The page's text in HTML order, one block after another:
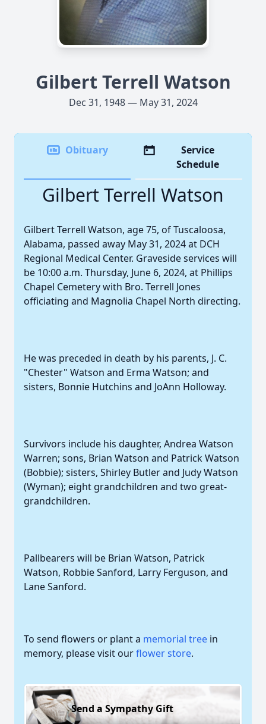
Gilbert Terrell Watson
Dec 31, 1948 — May 31, 2024
Obituary
Service
Schedule
Gilbert Terrell Watson
Gilbert Terrell Watson, age 75, of Tuscaloosa,
Alabama, passed away May 31, 2024 at DCH
Regional Medical Center. Graveside services will
be 10:00 a.m. Thursday, June 6, 2024, at Phillips
Chapel Cemetery with Bro. Terrell Jones
officiating and Magnolia Chapel North directing.
He was preceded in death by his parents, J. C.
"Chester" Watson and Erma Watson; and
sisters, Bonnie Hutchins and JoAnn Holloway.
Survivors include his daughter, Andrea Watson
Warren; sons, Brian Watson and Patrick Watson
(Bobbie); sisters, Shirley Butler and Judy Watson
(Wyman); eight grandchildren and two great-
grandchildren.
Pallbearers will be Brian Watson, Patrick
Watson, Robbie Sanford, Larry Ferguson, and
Lane Sanford.
To send flowers or plant a memorial tree in
memory, please visit ourflower store.
Send a Sympathy Gift